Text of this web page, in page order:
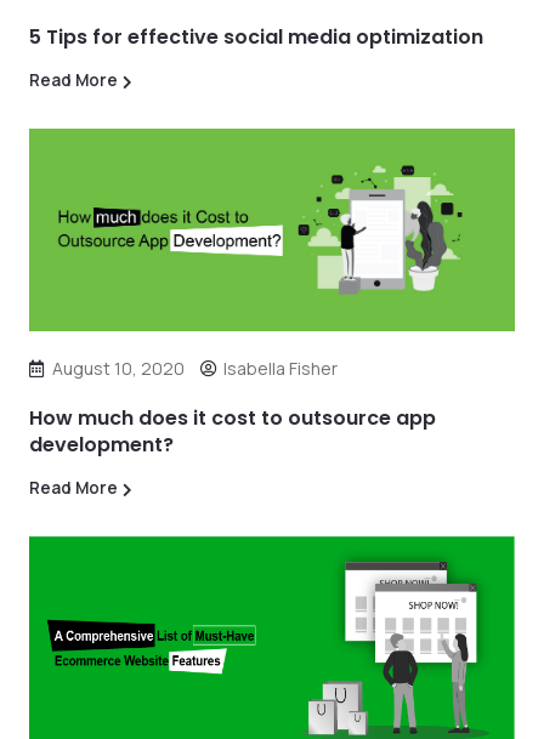
5 Tips for effective social media optimization
Read More
August 10, 2020 Isabella Fisher
How much does it cost to outsource app
development?
Read More